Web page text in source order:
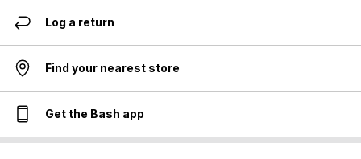
Log a return
Find your nearest store
Get the Bash app